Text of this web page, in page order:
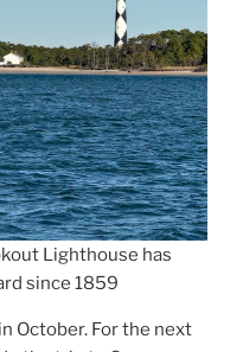
Lighthouse has
since 1859
October. For the next